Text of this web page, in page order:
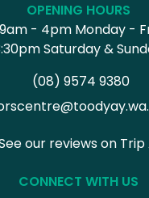
OPENING HOURS
- 4pm Monday -
Saturday &
(08) 9574 9380
our reviews on Trip
CONNECT WITH US